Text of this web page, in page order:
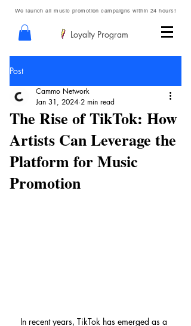
We launch all music promotion campaigns within 24 hours!
Loyalty Program
Post
The Rise of TikTok: How
Artists Can Leverage the
Platform for Music
Promotion
Cammo Network
Jan 31, 2024 2 min read
In recent years, TikTok has emerged as a